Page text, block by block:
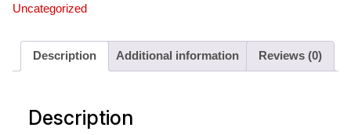
Uncategorized
Description Additional information Reviews (0)
Description